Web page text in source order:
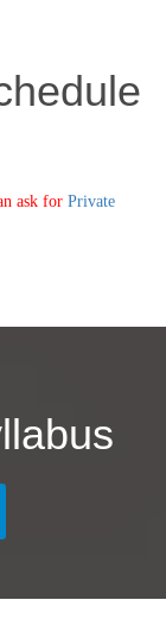
ask for Private